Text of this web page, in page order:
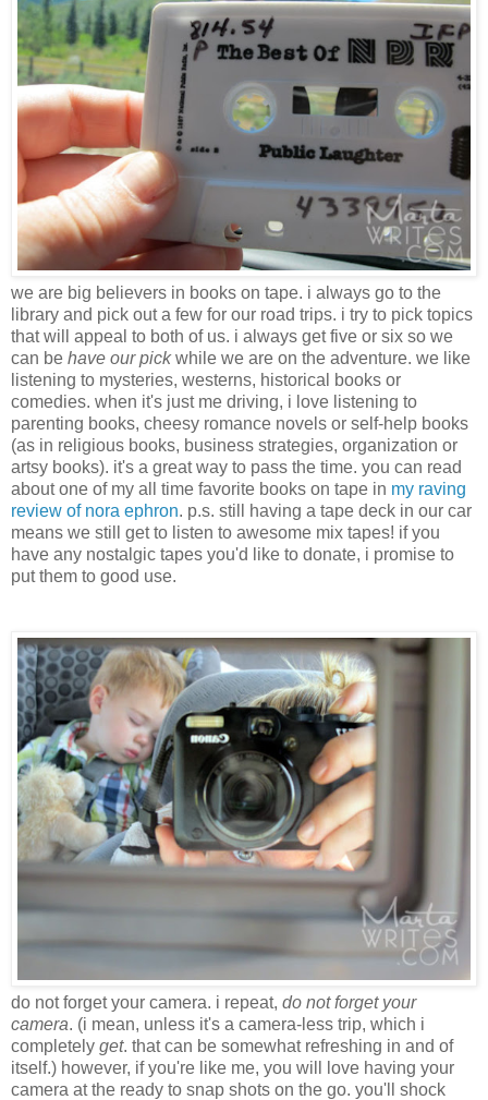
we are big believers in books on tape. i always go to the
library and pick out a few for our road trips. i try to pick topics
that will appeal to both of us. i always get five or six so we
can be have our pickwhile we are on the adventure. we like
listening to mysteries, westerns, historical books or
comedies. when it's just me driving, i love listening to
parenting books, cheesy romance novels or self-help books
(as in religious books, business strategies, organization or
artsy books). it's a great way to pass the time. you can read
about one of my all time favorite books on tape in my raving
review of nora ephron. p.s. still having a tape deck in our car
means we still get to listen to awesome mix tapes! if you
have any nostalgic tapes you'd like to donate, i promise to
put them to good use.
do not forget your camera. i repeat, do not forget your
camera. (i mean, unless it's a camera-less trip, which i
completely get. that can be somewhat refreshing in and of
itself.) however, if you're like me, you will love having your
camera at the ready to snap shots on the go. you'll shock